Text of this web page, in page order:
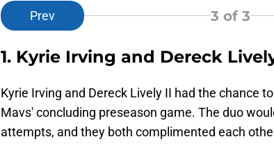
Prev 3 of 3
1. Kyrie Irving and Dereck
Kyrie Irving and Dereck Lively II had the chance
Mavs' concluding preseason game. The duo
attempts, and they both complimented each